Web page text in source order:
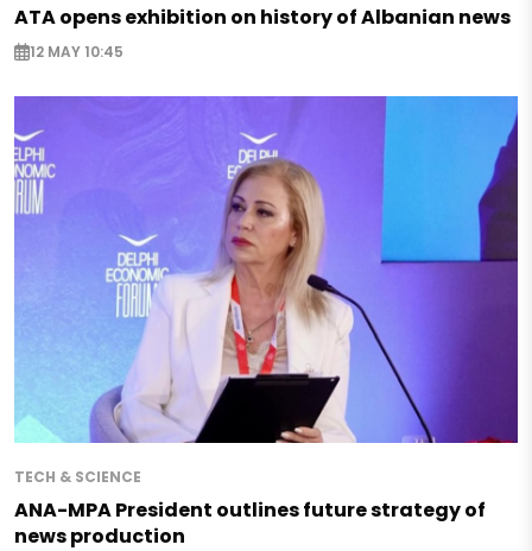
ATA opens exhibition on history of Albanian news
12 MAY 10:45
TECH & SCIENCE
ANA-MPA President outlines future strategy of
news production